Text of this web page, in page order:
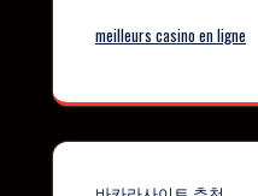
meilleurs casino en ligne